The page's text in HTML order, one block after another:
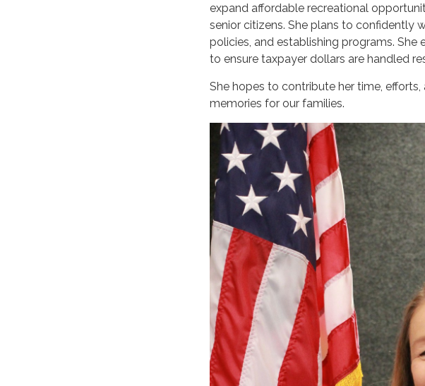
expand affordable recreational
senior citizens. She plans to confidently
policies, and establishing programs.
to ensure taxpayer dollars are handled
She hopes to contribute her time,
memories for our families.